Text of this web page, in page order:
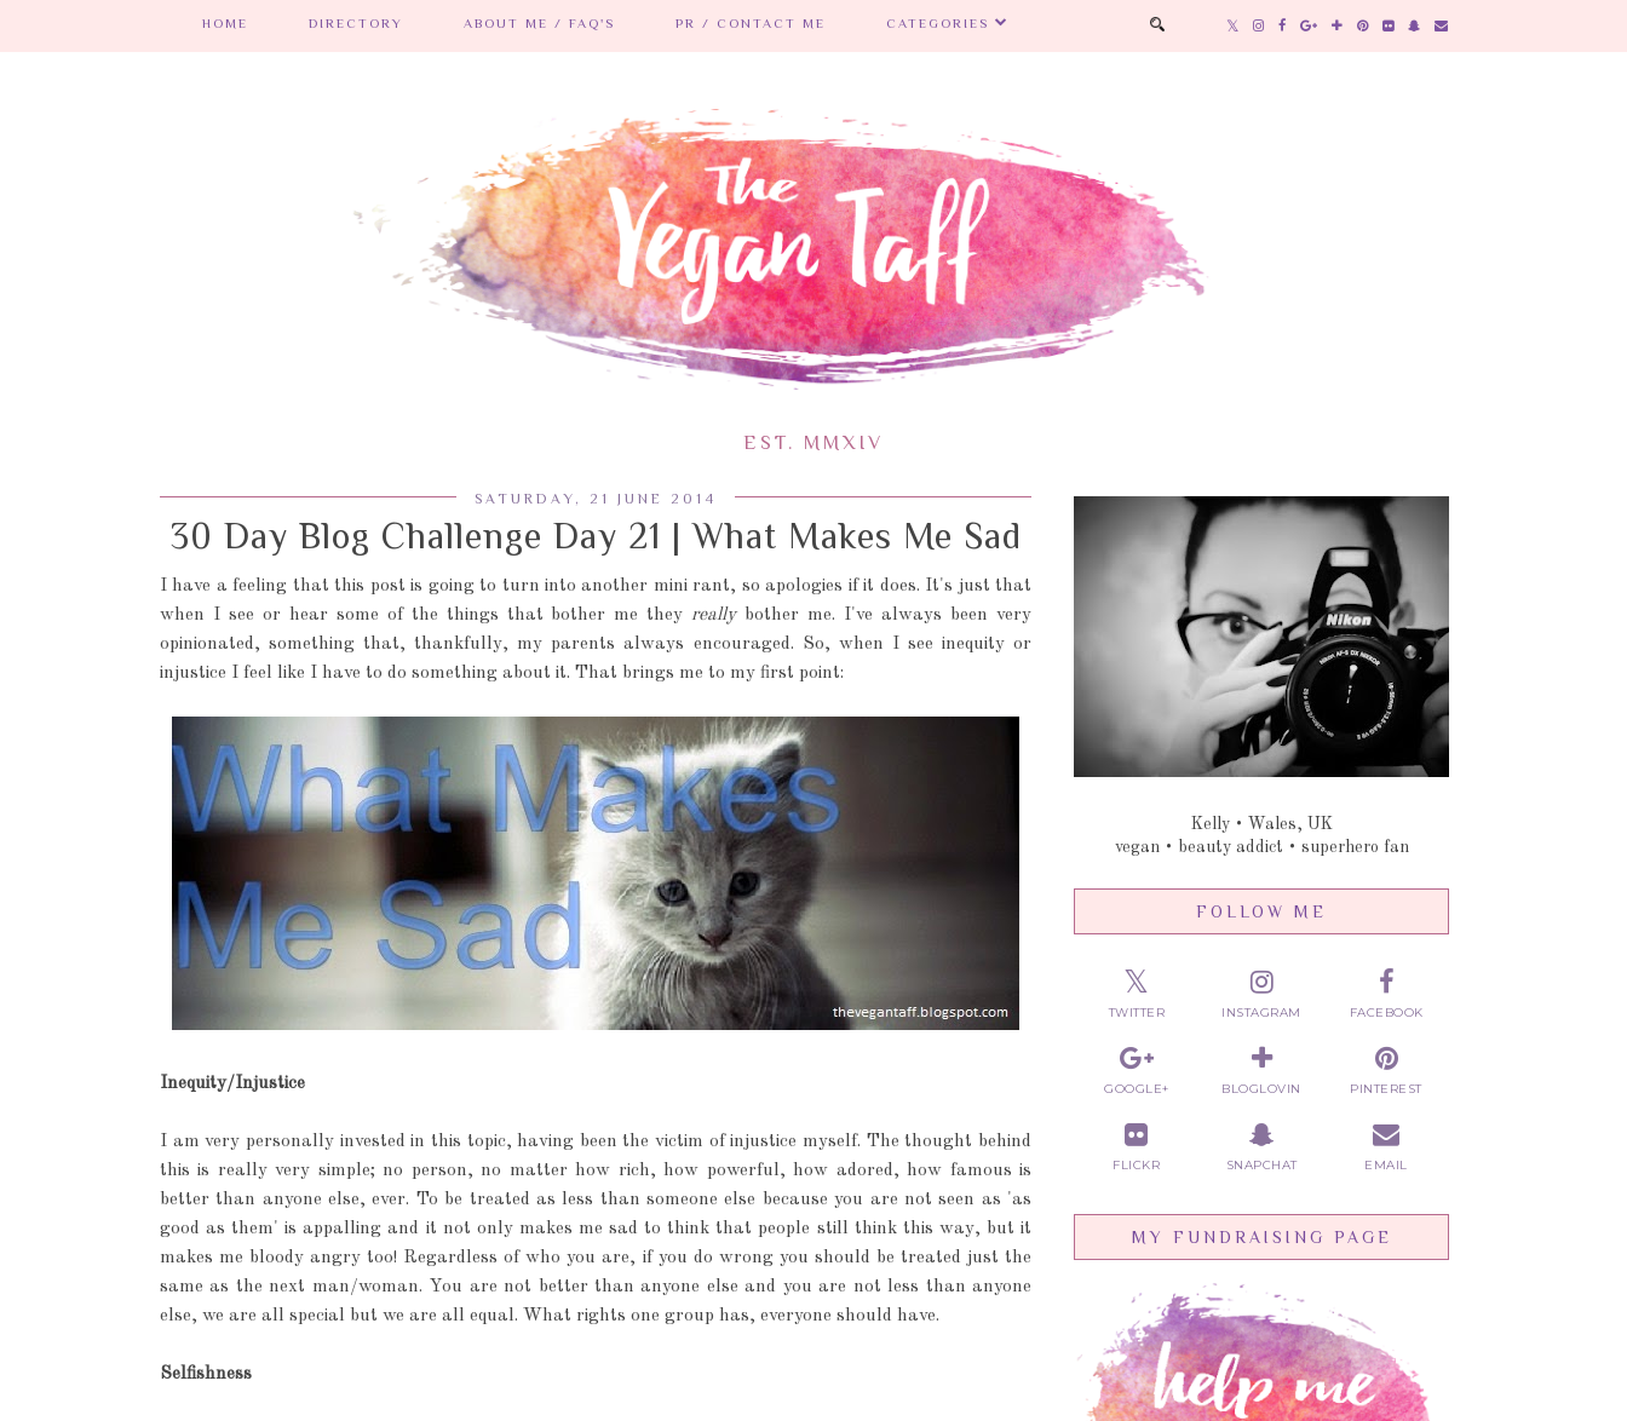
EST. MMXIV
HOME DIRECTORY ABOUT ME / FAQ'S PR / CONTACT ME CATEGORIES
SATURDAY, 21 JUNE 2014
30 Day Blog Challenge Day 21 | What Makes Me Sad
I have a feeling that this post is going to turn into another mini rant, so apologies if it does. It's just that
when I see or hear some of the things that bother me they reallybother me. I've always been very
opinionated, something that, thankfully, my parents always encouraged. So, when I see inequity or
injustice I feel like I have to do something about it. That brings me to my first point:
Inequity/Injustice
I am very personally invested in this topic, having been the victim of injustice myself. The thought behind
this is really very simple; no person, no matter how rich, how powerful, how adored, how famous is
better than anyone else, ever. To be treated as less than someone else because you are not seen as 'as
good as them' is appalling and it not only makes me sad to think that people still think this way, but it
makes me bloody angry too! Regardless of who you are, if you do wrong you should be treated just the
same as the next man/woman. You are not better than anyone else and you are not less than anyone
else, we are all special but we are all equal. What rights one group has, everyone should have.
Selfishness
Kelly • Wales, UK
vegan • beauty addict • superhero fan
FOLLOW ME
TWITTER INSTAGRAM FACEBOOK
GOOGLE+ BLOGLOVIN PINTEREST
FLICKR SNAPCHAT EMAIL
MY FUNDRAISING PAGE